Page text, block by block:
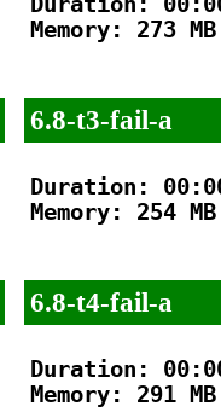
Memory: 273 MB
6.8-t3-fail-a
Duration:
Memory: 254 MB
6.8-t4-fail-a
Duration:
Memory: 291 MB